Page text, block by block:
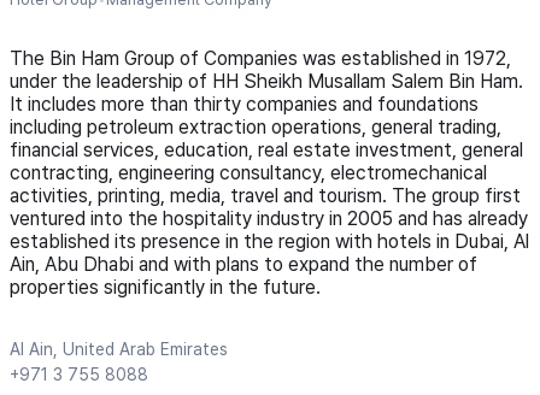
The Bin Ham Group of Companies was established in 1972,
under the leadership of HH Sheikh Musallam Salem Bin Ham.
It includes more than thirty companies and foundations
including petroleum extraction operations, general trading,
financial services, education, real estate investment, general
contracting, engineering consultancy, electromechanical
activities, printing, media, travel and tourism. The group first
ventured into the hospitality industry in 2005 and has already
established its presence in the region with hotels in Dubai, Al
Ain, Abu Dhabi and with plans to expand the number of
properties significantly in the future.
Al Ain, United Arab Emirates
+971 3 755 8088